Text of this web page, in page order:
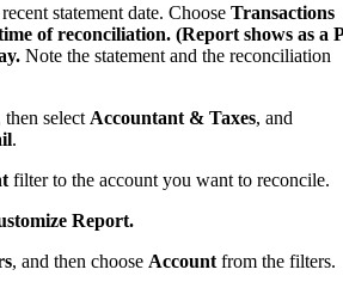
statement date. Choose Transactions
of reconciliation. (Report shows as a
Note the statement and the reconciliation
then select Accountant & Taxes, and
.
filter to the account you want to reconcile.
Report.
, and then choose Account from the filters.